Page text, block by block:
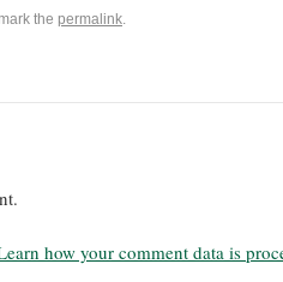
the permalink.
how your comment data is